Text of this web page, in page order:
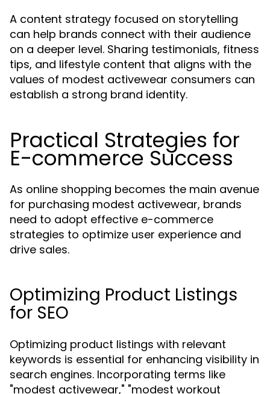
A content strategy focused on storytelling
can help brands connect with their audience
on a deeper level. Sharing testimonials, fitness
tips, and lifestyle content that aligns with the
values of modest activewear consumers can
establish a strong brand identity.
Practical Strategies for
E-commerce Success
As online shopping becomes the main avenue
for purchasing modest activewear, brands
need to adopt effective e-commerce
strategies to optimize user experience and
drive sales.
Optimizing Product Listings
for SEO
Optimizing product listings with relevant
keywords is essential for enhancing visibility in
search engines. Incorporating terms like
"modest activewear," "modest workout